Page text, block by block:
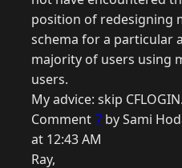
position of redesigning
schema for a particular
majority of users using
users.
My advice: skip CFLOGIN.
Comment7 by Sami
at 12:43 AM
Ray,